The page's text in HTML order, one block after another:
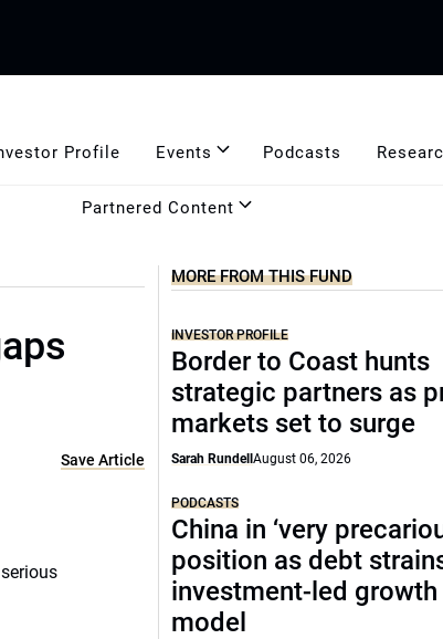
Profile Events Podcasts
Partnered Content
Save Article
MORE FROM THIS FUND
INVESTOR PROFILE
Border to Coast hunts
strategic partners as
markets set to surge
Sarah RundellAugust 06, 2026
PODCASTS
China in ‘very
position as debt
investment-led growth
model